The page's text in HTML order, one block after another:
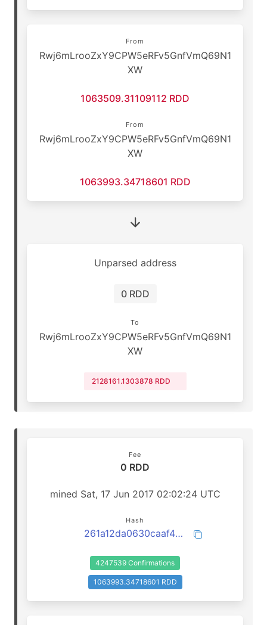
From
Rwj6mLrooZxY9CPW5eRFv5GnfVmQ69N1
XW
1063509.31109112 RDD
From
Rwj6mLrooZxY9CPW5eRFv5GnfVmQ69N1
XW
1063993.34718601 RDD
Unparsed address
0 RDD
To
Rwj6mLrooZxY9CPW5eRFv5GnfVmQ69N1
XW
2128161.1303878 RDD
Fee
0 RDD
mined Sat, 17 Jun 2017 02:02:24 UTC
Hash
261a12da0630caaf43b75a47ac974a3825b02f417d2ded649cb2180c483ee39d
4247539 Confirmations
1063993.34718601 RDD